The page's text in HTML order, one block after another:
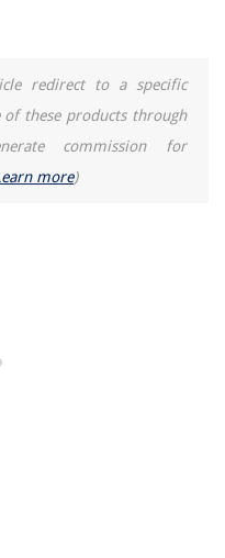
redirect to a specific
of these products through
commission for
more)